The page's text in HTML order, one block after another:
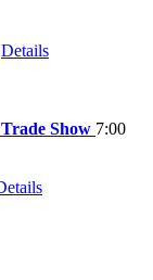
Details
Show 7:00